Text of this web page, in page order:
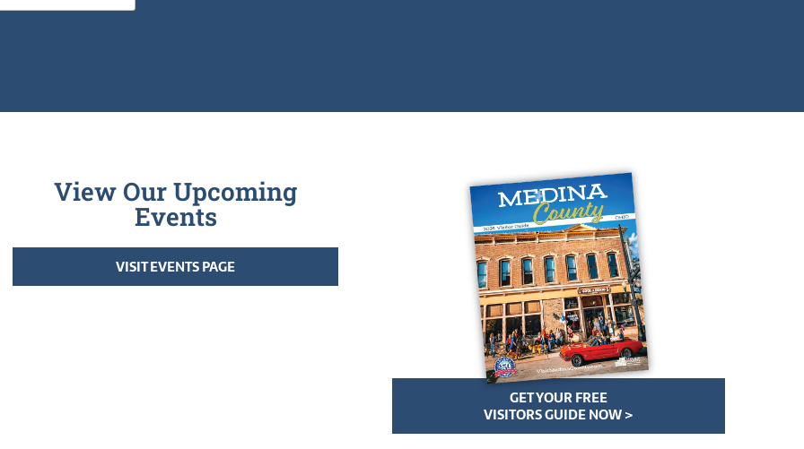
View Our Upcoming
Events
VISIT EVENTS PAGE
GET YOUR FREE
VISITORS GUIDE NOW >